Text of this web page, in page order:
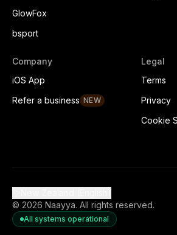
GlowFox
bsport
Company
iOS App
Refer a business NEW
Legal
Terms
Privacy
Cookie
© 2026 Naayya. All rights reserved.
All systems operational